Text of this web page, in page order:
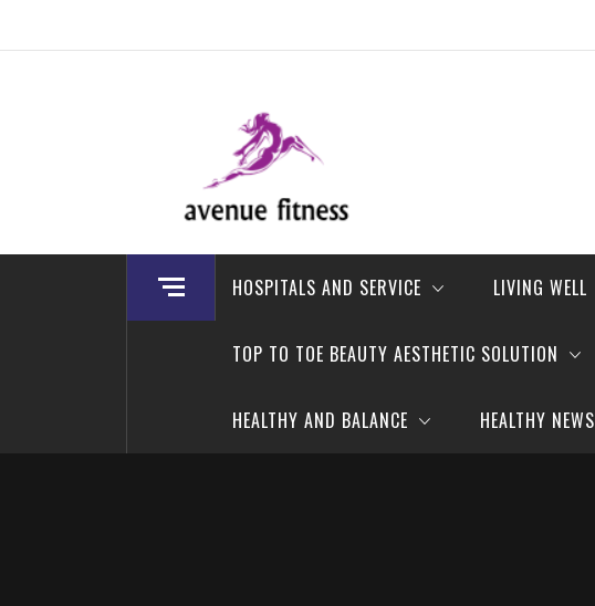
avenue fitness
House of Beauty, Healthy and Lifestyle
HOSPITALS AND SERVICE LIVING WELL
TOP TO TOE BEAUTY AESTHETIC SOLUTION
HEALTHY AND BALANCE HEALTHY NEWS